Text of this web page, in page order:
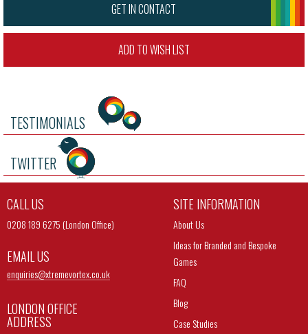
GET IN CONTACT
ADD TO WISH LIST
TESTIMONIALS
TWITTER
CALL US
0208 189 6275 (London Office)
EMAIL US
enquiries@xtremevortex.co.uk
LONDON OFFICE
ADDRESS
SITE INFORMATION
About Us
Ideas for Branded and Bespoke
Games
FAQ
Blog
Case Studies